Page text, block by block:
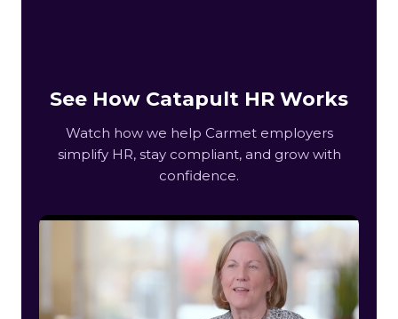
See How Catapult HR Works
Watch how we help Carmet employers
simplify HR, stay compliant, and grow with
confidence.